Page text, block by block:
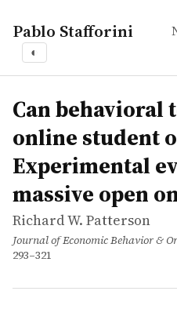
Pablo Stafforini
◐
works
Richard W. Patterson
Can behavioral tools
article
In order to address poor
Can behavioral
online student
Experimental
massive open
Richard W. Patterson
Journal of Economic Behavior &
293–321